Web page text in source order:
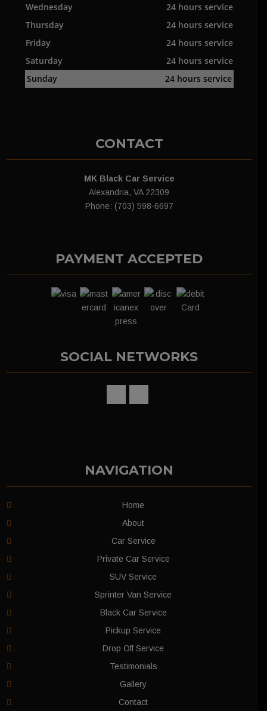
Wednesday
24 hours service
Thursday
24 hours service
Friday
24 hours service
Saturday
24 hours service
Sunday
24 hours service
CONTACT
MK Black Car Service
Alexandria, VA 22309
Phone: (703) 598-6697
PAYMENT ACCEPTED
SOCIAL NETWORKS
NAVIGATION
Home
About
Car Service
Private Car Service
SUV Service
Sprinter Van Service
Black Car Service
Pickup Service
Drop Off Service
Testimonials
Gallery
Contact